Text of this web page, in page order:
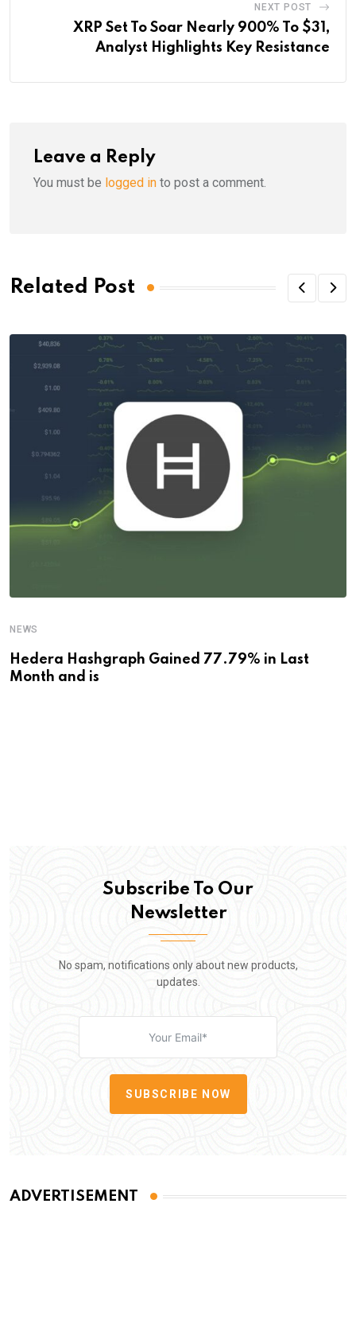
NEXT POST
XRP Set To Soar Nearly 900% To $31,
Analyst Highlights Key Resistance
Leave a Reply
You must be logged in to post a comment.
Related Post
NEWS
Hedera Hashgraph Gained 77.79% in Last
Month and is
Subscribe To Our
Newsletter
No spam, notifications only about new products,
updates.
SUBSCRIBE NOW
ADVERTISEMENT